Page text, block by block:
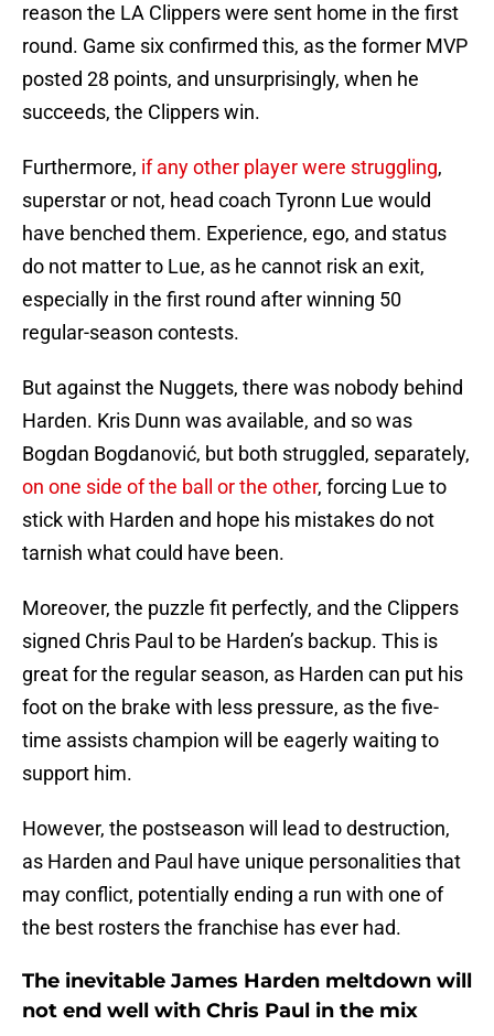
reason the LA Clippers were sent home in the first
round. Game six confirmed this, as the former MVP
posted 28 points, and unsurprisingly, when he
succeeds, the Clippers win.
Furthermore, if any other player were struggling,
superstar or not, head coach Tyronn Lue would
have benched them. Experience, ego, and status
do not matter to Lue, as he cannot risk an exit,
especially in the first round after winning 50
regular-season contests.
But against the Nuggets, there was nobody behind
Harden. Kris Dunn was available, and so was
Bogdan Bogdanović, but both struggled, separately,
on one side of the ball or the other, forcing Lue to
stick with Harden and hope his mistakes do not
tarnish what could have been.
Moreover, the puzzle fit perfectly, and the Clippers
signed Chris Paul to be Harden’s backup. This is
great for the regular season, as Harden can put his
foot on the brake with less pressure, as the five-
time assists champion will be eagerly waiting to
support him.
However, the postseason will lead to destruction,
as Harden and Paul have unique personalities that
may conflict, potentially ending a run with one of
the best rosters the franchise has ever had.
The inevitable James Harden meltdown will
not end well with Chris Paul in the mix